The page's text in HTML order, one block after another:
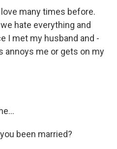
many times before.
hate everything and
I met my husband and -
annoys me or gets on my
been married?